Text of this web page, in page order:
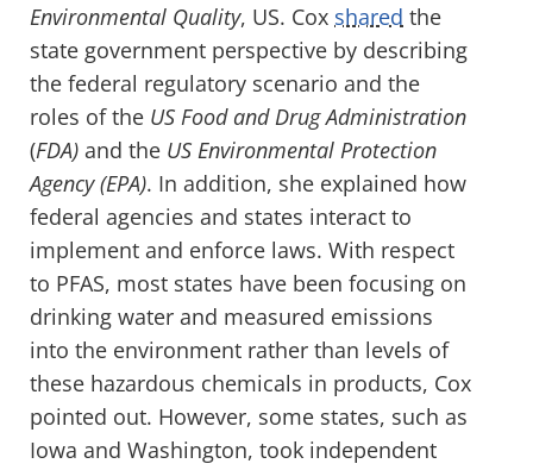
Environmental Quality, US. Cox shared the
state government perspective by describing
the federal regulatory scenario and the
roles of the US Food and Drug Administration
(FDA) and the US Environmental Protection
Agency (EPA). In addition, she explained how
federal agencies and states interact to
implement and enforce laws. With respect
to PFAS, most states have been focusing on
drinking water and measured emissions
into the environment rather than levels of
these hazardous chemicals in products, Cox
pointed out. However, some states, such as
Iowa and Washington, took independent